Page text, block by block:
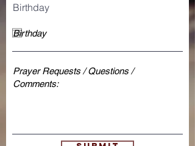
Birthday